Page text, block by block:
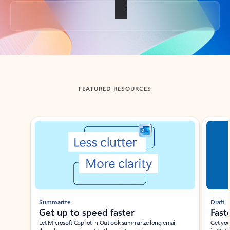
Back to tabs
FEATURED RESOURCES
Showing slide 1 of 3
Summarize
Get up to speed faster ​
Let Microsoft Copilot in Outlook summarize long email
Draft
Get